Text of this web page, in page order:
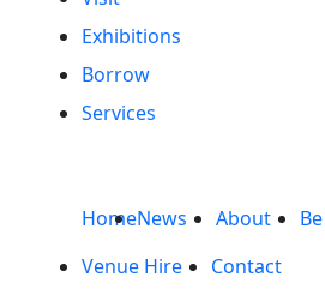
Exhibitions
Borrow
Services
HomeNews About
Venue Hire
Contact